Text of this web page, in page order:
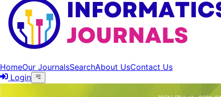
HomeOur JournalsSearchAbout UsContact Us
Login